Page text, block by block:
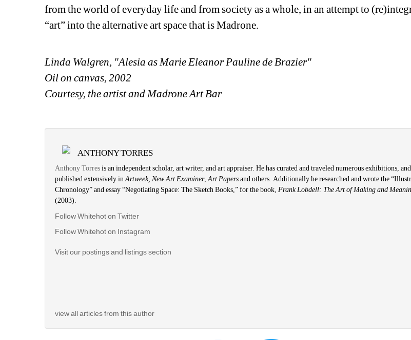
from the world of everyday life and from society as a whole, in an attempt to
“art” into the alternative art space that is Madrone.
Linda Walgren, "Alesia as Marie Eleanor Pauline de Brazier"
Oil on canvas, 2002
Courtesy, the artist and Madrone Art Bar
ANTHONY TORRES
Anthony Torres is an independent scholar, art writer, and art appraiser. He has curated and traveled numerous exhibitions, and
published extensively inArtweek, New Art Examiner,Art Papersand others. Additionally he researched and wrote the
Chronology” and essay “Negotiating Space: The Sketch Books,” for the book,Frank Lobdell: The Art of Making and
(2003).
Follow Whitehot on Twitter
Follow Whitehot on Instagram
Visit our postings and listings section
view all articles from this author